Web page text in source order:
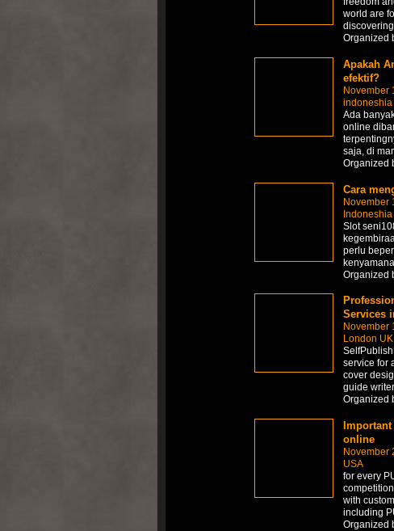
world are
Organized
Apakah
efektif?
November
indoneshia
Ada
online
saja, di
Organized
Cara
November
Indoneshia
Slot
perlu
Organized
Services
November
London UK
service for
cover
guide
Organized
online
November
USA
for every
with
including
Organized